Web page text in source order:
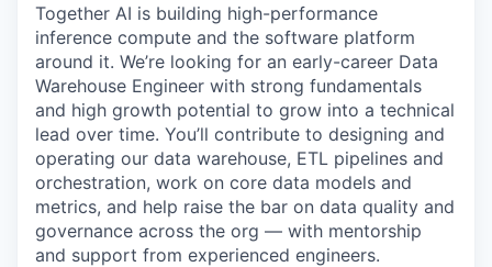
Together AI is building high-performance
inference compute and the software platform
around it. We’re looking for an early-career Data
Warehouse Engineer with strong fundamentals
and high growth potential to grow into a technical
lead over time. You’ll contribute to designing and
operating our data warehouse, ETL pipelines and
orchestration, work on core data models and
metrics, and help raise the bar on data quality and
governance across the org — with mentorship
and support from experienced engineers.